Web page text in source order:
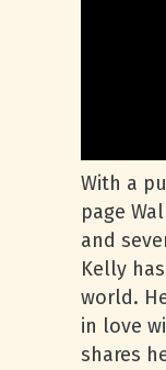
With a
page
and
Kelly
world.
in love
shares